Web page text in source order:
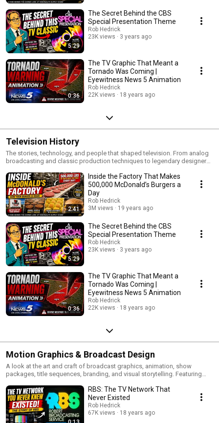
5:29
The Secret Behind the CBS
Special Presentation Theme
Rob Hedrick
23K views
3 years ago
0:36
The TV Graphic That Meant a
Tornado Was Coming |
Eyewitness News 5 Animation
Rob Hedrick
22K views
18 years ago
Television History
The stories, technology, and people that shaped television. From analog
broadcasting and classic production techniques to legendary designers,
medium that changed the world.
2:41
Inside the Factory That Makes
500,000 McDonald’s Burgers a
Day
Rob Hedrick
3M views
19 years ago
5:29
The Secret Behind the CBS
Special Presentation Theme
Rob Hedrick
23K views
3 years ago
0:36
The TV Graphic That Meant a
Tornado Was Coming |
Eyewitness News 5 Animation
Rob Hedrick
22K views
18 years ago
Motion Graphics & Broadcast Design
A look at the art and craft of broadcast graphics, animation, show
packages, title sequences, branding, and visual storytelling. Featuring
broadcasts.
RBS: The TV Network That
Never Existed
Rob Hedrick
67K views
18 years ago